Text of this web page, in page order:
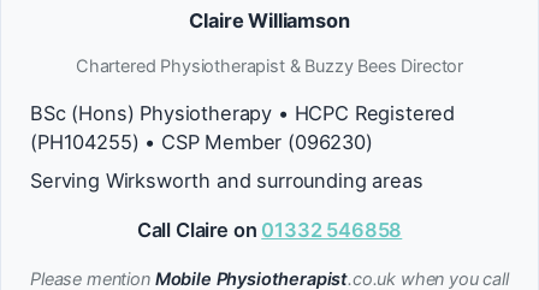
Claire Williamson
Chartered Physiotherapist & Buzzy Bees Director
BSc (Hons) Physiotherapy • HCPC Registered
(PH104255) • CSP Member (096230)
Serving Wirksworth and surrounding areas
Call Claire on 01332 546858
Please mention Mobile Physiotherapist.co.uk when you call